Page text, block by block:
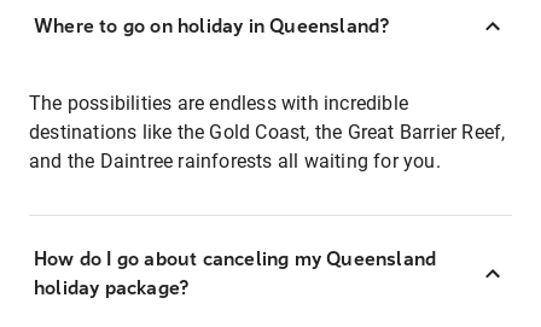
Where to go on holiday in Queensland?
The possibilities are endless with incredible
destinations like the Gold Coast, the Great Barrier Reef,
and the Daintree rainforests all waiting for you.
How do I go about canceling my Queensland
holiday package?